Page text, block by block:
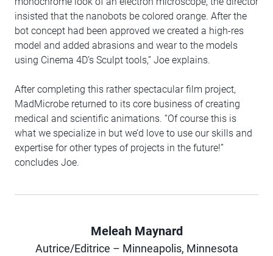
insisted that the nanobots be colored orange. After the
bot concept had been approved we created a high-res
model and added abrasions and wear to the models
using Cinema 4D’s Sculpt tools,” Joe explains.
After completing this rather spectacular film project,
MadMicrobe returned to its core business of creating
medical and scientific animations. “Of course this is
what we specialize in but we’d love to use our skills and
expertise for other types of projects in the future!”
concludes Joe.
Author
Meleah Maynard
Autrice/Editrice – Minneapolis, Minnesota